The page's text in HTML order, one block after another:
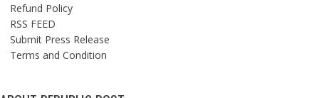
Refund Policy
RSS FEED
Submit Press Release
Terms and Condition